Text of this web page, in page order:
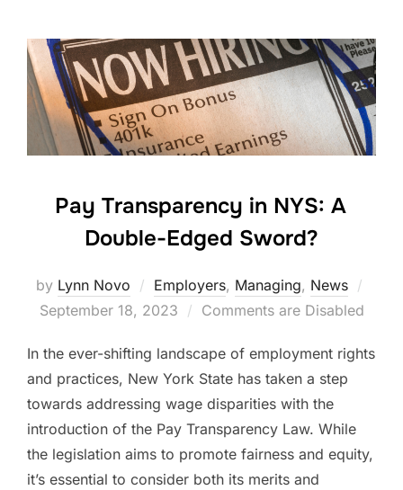
Pay Transparency in NYS: A
Double-Edged Sword?
by Lynn Novo Employers, Managing, News
September 18, 2023 Comments are Disabled
In the ever-shifting landscape of employment rights
and practices, New York State has taken a step
towards addressing wage disparities with the
introduction of the Pay Transparency Law. While
the legislation aims to promote fairness and equity,
it’s essential to consider both its merits and